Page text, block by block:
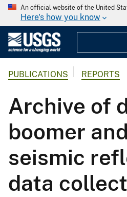
An official website of the United
Here's how you know
PUBLICATIONS REPORTS
Archive of
boomer
seismic
data